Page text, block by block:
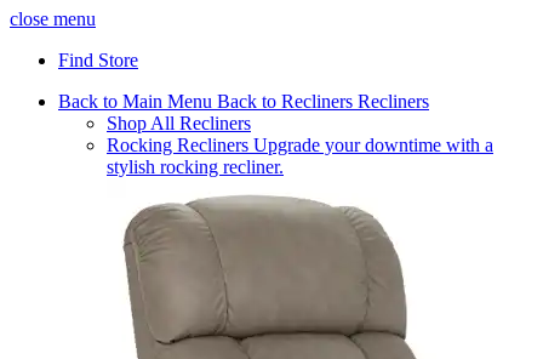
close menu
Find Store
Back to Main Menu Back to Recliners Recliners
Shop All Recliners
Rocking Recliners Upgrade your downtime with a
stylish rocking recliner.